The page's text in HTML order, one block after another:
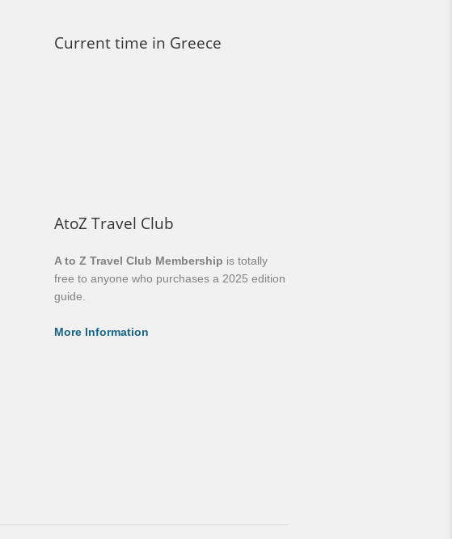
Current time in Greece
AtoZ Travel Club
A to Z Travel Club Membership is totally
free to anyone who purchases a 2025 edition
guide.
More Information